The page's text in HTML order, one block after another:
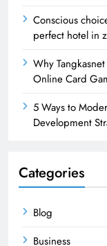
Conscious
perfect hotel in
Why
Online Card
5 Ways to
Development
Categories
Blog
Business